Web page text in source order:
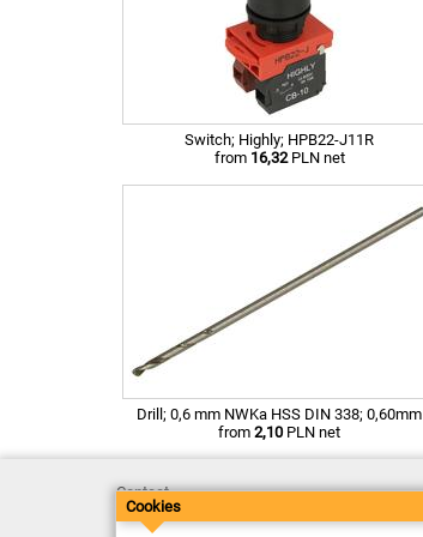
Switch; Highly; HPB22-J11R
from 16,32PLN net
Drill; 0,6 mm NWKa HSS DIN 338; 0,60mm
from 2,10 PLN net
Contact
Delivery
Payment
Cookies